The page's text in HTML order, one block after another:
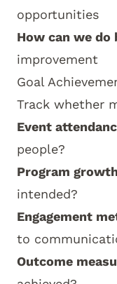
opportunities
How can we do
improvement
Goal
Track whether
Event
people?
Program growth
intended?
Engagement
to
Outcome